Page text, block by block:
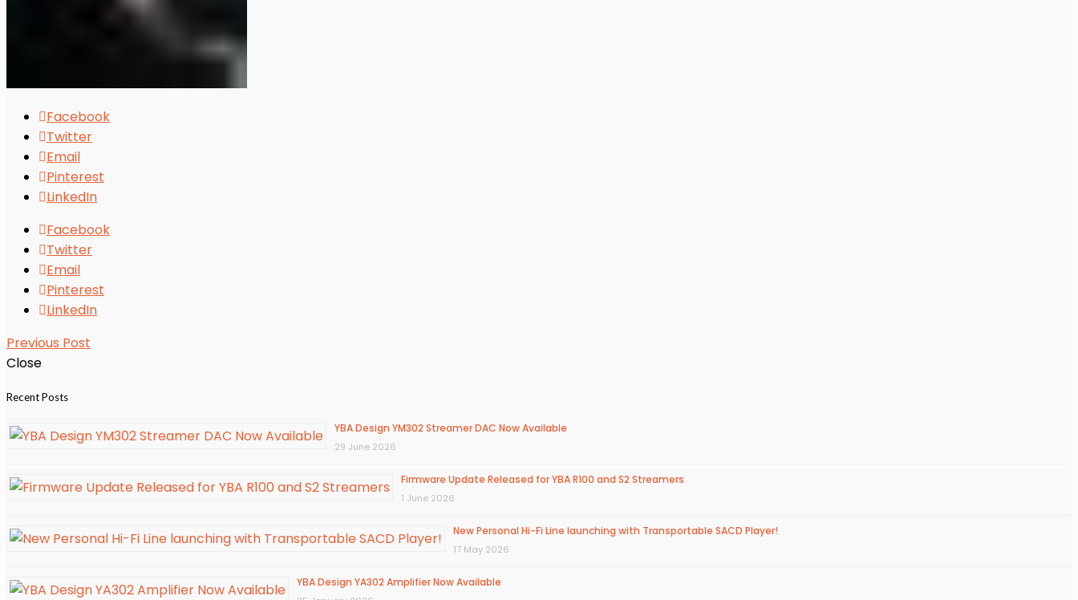
Facebook
Twitter
Email
Pinterest
LinkedIn
Facebook
Twitter
Email
Pinterest
LinkedIn
Previous Post
Close
Recent Posts
YBA Design YM302 Streamer DAC Now Available
29 June 2026
Firmware Update Released for YBA R100 and S2 Streamers
1 June 2026
New Personal Hi-Fi Line launching with Transportable SACD Player!
17 May 2026
YBA Design YA302 Amplifier Now Available